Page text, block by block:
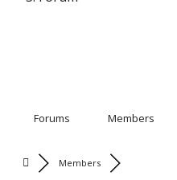
Forums Members
Members